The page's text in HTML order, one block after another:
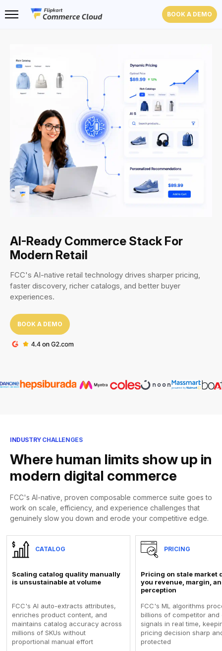
BOOK A DEMO
AI-Ready Commerce Stack For
Modern Retail
FCC's AI-native retail technology drives sharper pricing,
faster discovery, richer catalogs, and better buyer
experiences.
BOOK A DEMO
INDUSTRY CHALLENGES
Where human limits show up in
modern digital commerce
FCC's AI-native, proven composable commerce suite goes to
work on scale, efficiency, and experience challenges that
genuinely slow you down and erode your competitive edge.
CATALOG
Scaling catalog quality manually
is unsustainable at volume
FCC's AI auto-extracts attributes,
enriches product content, and
maintains catalog accuracy across
millions of SKUs without
proportional manual effort
PRICING
Pricing on stale market
you revenue, margin,
perception
FCC's ML algorithms
billions of competitor and
signals in real time,
pricing decision sharp
protected